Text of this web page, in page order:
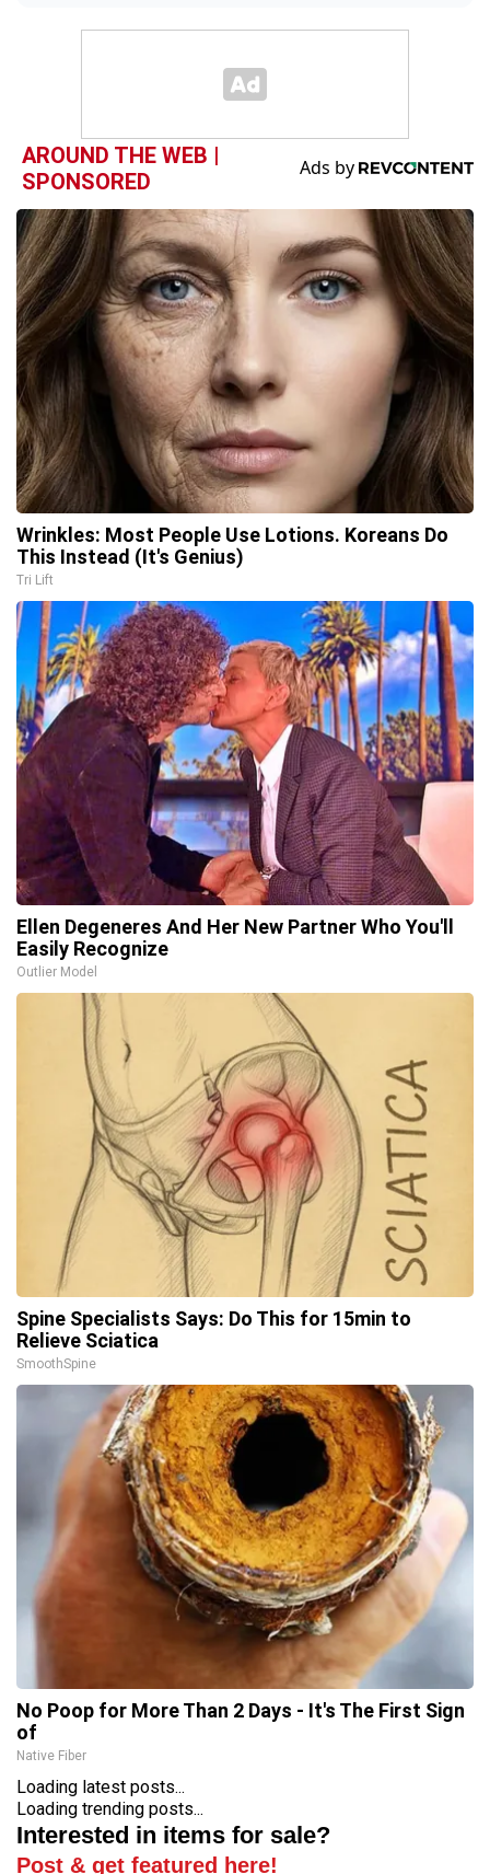
AROUND THE WEB |
SPONSORED
Wrinkles: Most People Use Lotions. Koreans Do
This Instead (It's Genius)
Tri Lift
Ellen Degeneres And Her New Partner Who You'll
Easily Recognize
Outlier Model
Spine Specialists Says: Do This for 15min to
Relieve Sciatica
SmoothSpine
No Poop for More Than 2 Days - It's The First Sign
of
Native Fiber
Loading latest posts...
Loading trending posts...
Interested in items for sale?
Post & get featured here!